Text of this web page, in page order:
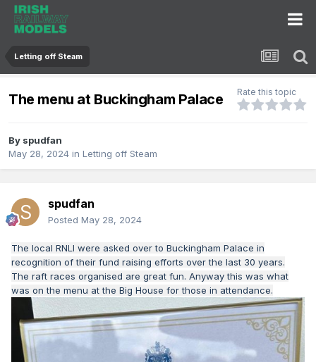
Letting off Steam
The menu at Buckingham Palace Rate this topic
By spudfan
May 28, 2024 in Letting off Steam
spudfan
Posted May 28, 2024
The local RNLI were asked over to Buckingham Palace in
recognition of their fund raising efforts over the last 30 years.
The raft races organised are great fun. Anyway this was what
was on the menu at the Big House for those in attendance.